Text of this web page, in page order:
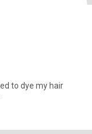
to dye my hair